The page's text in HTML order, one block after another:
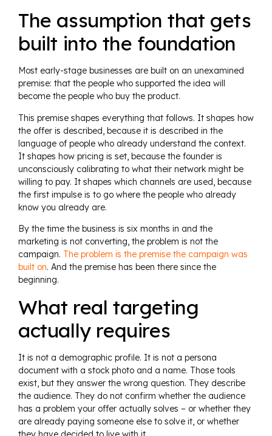
The assumption that gets
built into the foundation
Most early-stage businesses are built on an unexamined
premise: that the people who supported the idea will
become the people who buy the product.
This premise shapes everything that follows. It shapes how
the offer is described, because it is described in the
language of people who already understand the context.
It shapes how pricing is set, because the founder is
unconsciously calibrating to what their network might be
willing to pay. It shapes which channels are used, because
the first impulse is to go where the people who already
know you already are.
By the time the business is six months in and the
marketing is not converting, the problem is not the
campaign. The problem is the premise the campaign was
built on. And the premise has been there since the
beginning.
What real targeting
actually requires
It is not a demographic profile. It is not a persona
document with a stock photo and a name. Those tools
exist, but they answer the wrong question. They describe
the audience. They do not confirm whether the audience
has a problem your offer actually solves – or whether they
are already paying someone else to solve it, or whether